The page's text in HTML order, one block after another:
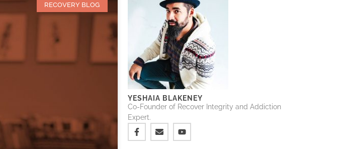
RECOVERY BLOG
YESHAIA BLAKENEY
Co-Founder of Recover Integrity and Addiction
Expert.